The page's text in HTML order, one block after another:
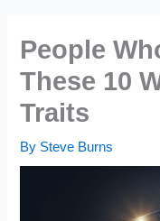
People
These 10
Traits
By Steve Burns